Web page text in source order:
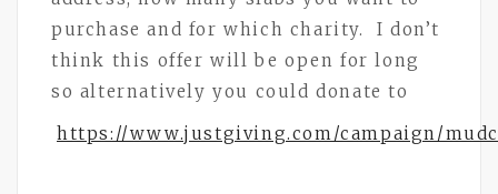
purchase and for which charity. I don’t
think this offer will be open for long
so alternatively you could donate to
https://www.justgiving.com/campaign/